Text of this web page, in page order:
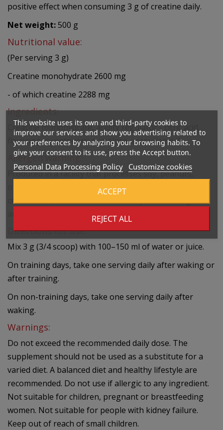
positive effect when consuming 3 g of creatine daily.
Net weight:500 g
Nutritional value:
(Per serving 3 g)
Creatine monohydrate 2600 mg
- of which creatine 2288 mg
Ingredients:
Creatine monohydrate, acidity regulator - citric acid,
flavoring, sweeteners: sucralose, acesulfame K.
Allergen warning:
Produced in a facility that processes soy, peanuts,
other nuts, sesame, cereals containing gluten, eggs,
crustaceans, and fish. Do not use if you are allergic to
Directions for use:
Mix 3 g (3/4 scoop) with 100–150 ml of water or juice.
On training days, take one serving daily after waking or
after training.
On non-training days, take one serving daily after
waking.
Warnings:
Do not exceed the recommended daily dose. The
supplement should not be used as a substitute for a
varied diet. A balanced diet and healthy lifestyle are
recommended. Do not use if allergic to any ingredient.
Not suitable for children, pregnant or breastfeeding
women. Not suitable for people with kidney failure.
Keep out of reach of small children.
This website uses its own and third-party cookies to
improve our services and show you advertising related to
your preferences by analyzing your browsing habits. To
give your consent to its use, press the Accept button.
Personal Data Processing Policy Customize cookies
REJECT ALL
ACCEPT